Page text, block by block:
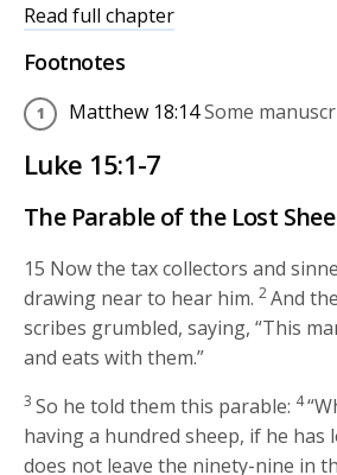
Read full chapter
Footnotes
Matthew 18:14Some
Luke 15:1-7
The Parable of the Lost
15 Now the tax collectors and
drawing near to hear him. 2And
scribes grumbled, saying, “This
and eats with them.”
3So he told them this parable: 4
having a hundred sheep, if he has
does not leave the ninety-nine in